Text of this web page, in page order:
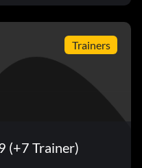
Trainers
(+7 Trainer)